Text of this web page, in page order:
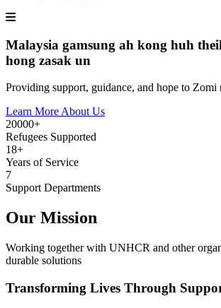
Malaysia gamsung ah kong huh
hong zasak un
Providing support, guidance, and hope to Zomi
Learn More About Us
20000+
Refugees Supported
18+
Years of Service
7
Support Departments
Our Mission
Working together with UNHCR and other
durable solutions
Transforming Lives Through